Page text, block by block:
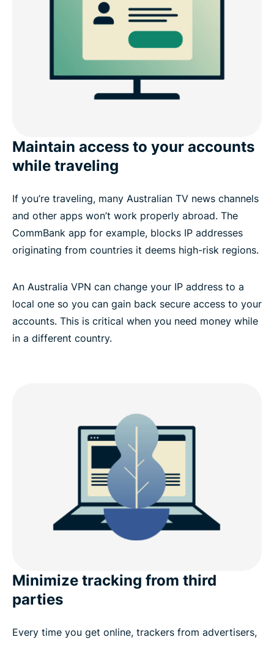
Maintain access to your accounts
while traveling
If you’re traveling, many Australian TV news channels
and other apps won’t work properly abroad. The
CommBank app for example, blocks IP addresses
originating from countries it deems high-risk regions.
An Australia VPN can change your IP address to a
local one so you can gain back secure access to your
accounts. This is critical when you need money while
in a different country.
Minimize tracking from third
parties
Every time you get online, trackers from advertisers,